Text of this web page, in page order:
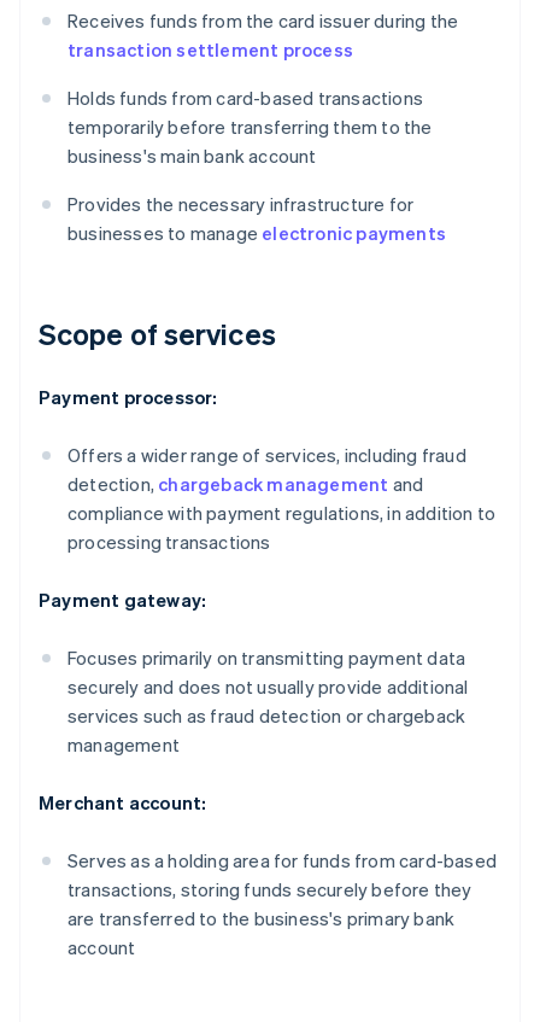
Receives funds from the card issuer during the
transaction settlement process
Holds funds from card-based transactions
temporarily before transferring them to the
business's main bank account
Provides the necessary infrastructure for
businesses to manage electronic payments
Scope of services
Payment processor:
Offers a wider range of services, including fraud
detection, chargeback management and
compliance with payment regulations, in addition to
processing transactions
Payment gateway:
Focuses primarily on transmitting payment data
securely and does not usually provide additional
services such as fraud detection or chargeback
management
Merchant account:
Serves as a holding area for funds from card-based
transactions, storing funds securely before they
are transferred to the business's primary bank
account